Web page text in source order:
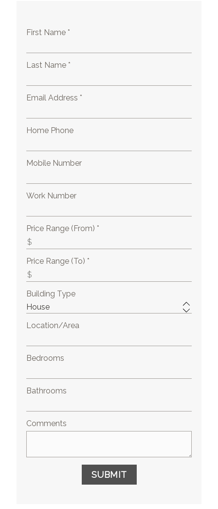
First Name *
Last Name *
Email Address *
Home Phone
Mobile Number
Work Number
Price Range (From) *
Price Range (To) *
Building Type
Location/Area
Bedrooms
Bathrooms
Comments
SUBMIT